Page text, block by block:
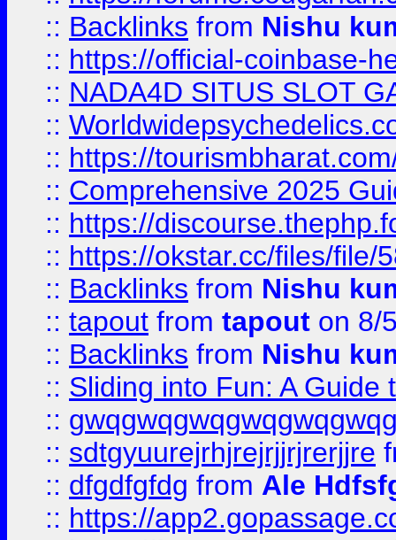
:: Backlinks from Nishu
:: https://official-coinbase-
:: NADA4D SITUS SLOT
::
:: https://
:: Comprehensive 2025
:: https://
:: https://okstar.cc/files/file/
:: Backlinks from Nishu
:: tapout from tapout on 8/
:: Backlinks from Nishu
:: Sliding into Fun: A Guide
::
:: sdtgyuurejrhjrejrjjrjrerjjre
:: dfgdfgfdg from Ale
:: https://